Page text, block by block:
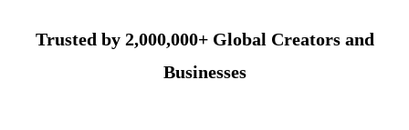
Trusted by 2,000,000+ Global Creators and
Businesses